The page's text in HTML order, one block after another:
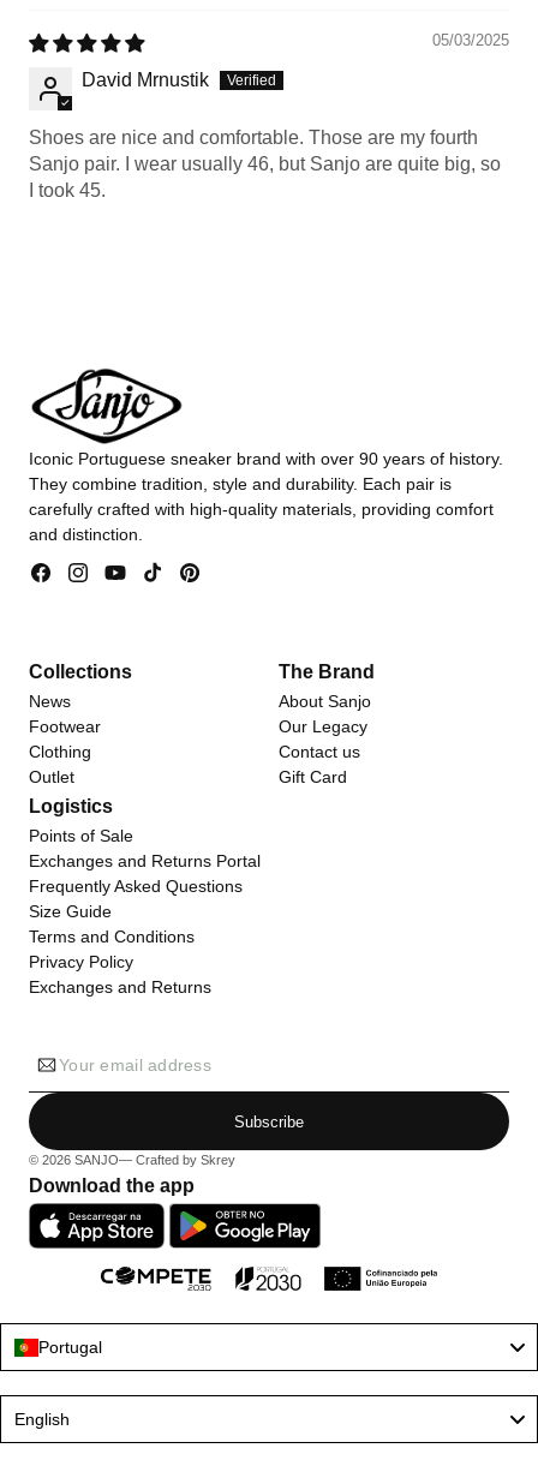
05/03/2025
David Mrnustik
Shoes are nice and comfortable. Those are my fourth
Sanjo pair. I wear usually 46, but Sanjo are quite big, so
I took 45.
Iconic Portuguese sneaker brand with over 90 years of history.
They combine tradition, style and durability. Each pair is
carefully crafted with high-quality materials, providing comfort
and distinction.
FacebookInstagramYouTubeTikTokPinterest
Collections
News
Footwear
Clothing
Outlet
The Brand
About Sanjo
Our Legacy
Contact us
Gift Card
Logistics
Points of Sale
Exchanges and Returns Portal
Frequently Asked Questions
Size Guide
Terms and Conditions
Privacy Policy
Exchanges and Returns
Your email address
Subscribe
© 2026 SANJO— Crafted by Skrey
Download the app
Portugal
English